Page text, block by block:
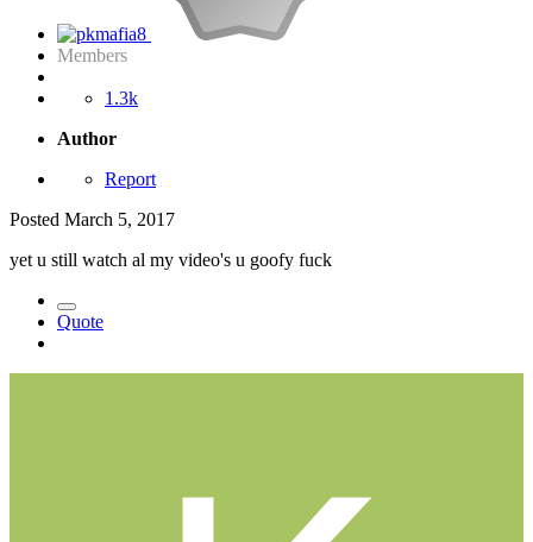
Members
1.3k
Author
Report
Posted March 5, 2017
yet u still watch al my video's u goofy fuck
Quote